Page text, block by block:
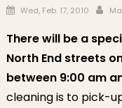
Posted on
Wed, Feb. 17, 2010
There will be a
North End streets
between 9:00 am
cleaning is to pick-